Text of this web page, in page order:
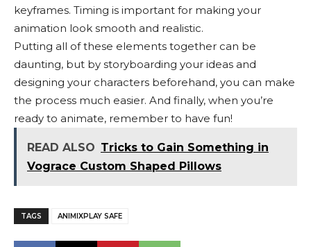
keyframes. Timing is important for making your
animation look smooth and realistic.
Putting all of these elements together can be
daunting, but by storyboarding your ideas and
designing your characters beforehand, you can make
the process much easier. And finally, when you’re
ready to animate, remember to have fun!
READ ALSO Tricks to Gain Something in
Vograce Custom Shaped Pillows
TAGS ANIMIXPLAY SAFE